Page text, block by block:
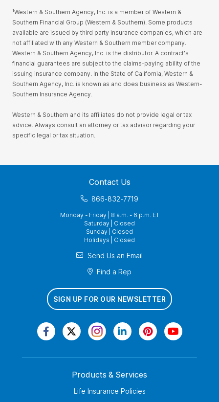
¹Western & Southern Agency, Inc. is a member of Western &
Southern Financial Group (Western & Southern). Some products
available are issued by third party insurance companies, which are
not affiliated with any Western & Southern member company.
Western & Southern Agency, Inc. is the distributor. A contract's
financial guarantees are subject to the claims-paying ability of the
issuing insurance company. In the State of California, Western &
Southern Agency, Inc. is known as and does business as Western-
Southern Insurance Agency.
Western & Southern and its affiliates do not provide legal or tax
advice. Always consult an attorney or tax advisor regarding your
specific legal or tax situation.
Contact Us
866-832-7719
Monday - Friday | 8 a.m. - 6 p.m. ET
Saturday | Closed
Sunday | Closed
Holidays | Closed
Send Us an Email
Find a Rep
SIGN UP FOR OUR NEWSLETTER
Products & Services
Life Insurance Policies